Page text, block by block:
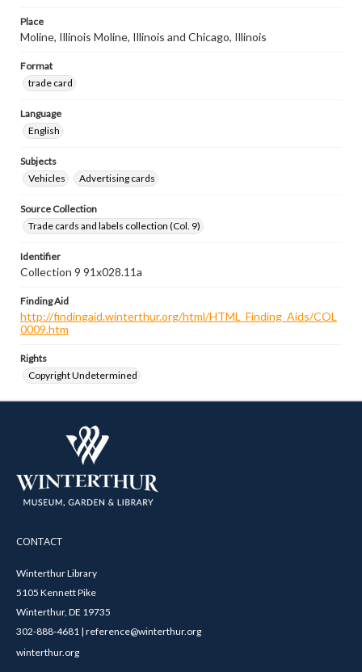
Place
Moline, Illinois Moline, Illinois and Chicago, Illinois
Format
trade card
Language
English
Subjects
Vehicles
Advertising cards
Source Collection
Trade cards and labels collection (Col. 9)
Identifier
Collection 9 91x028.11a
Finding Aid
http://findingaid.winterthur.org/html/HTML_Finding_Aids/COL
0009.htm
Rights
Copyright Undetermined
CONTACT
Winterthur Library
5105 Kennett Pike
Winterthur, DE 19735
302-888-4681 | reference@winterthur.org
winterthur.org